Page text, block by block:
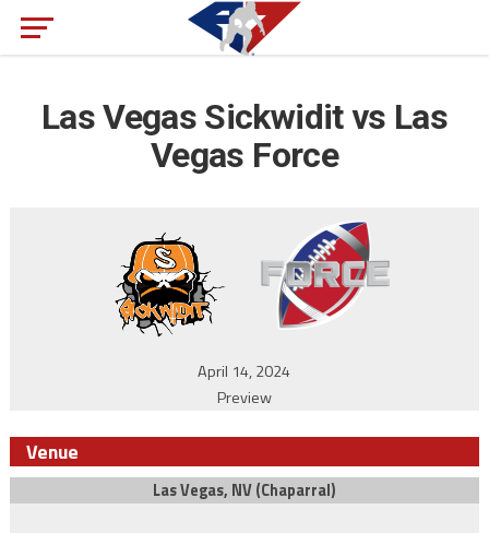
Las Vegas Sickwidit vs Las
Vegas Force
April 14, 2024
Preview
Venue
Las Vegas, NV (Chaparral)